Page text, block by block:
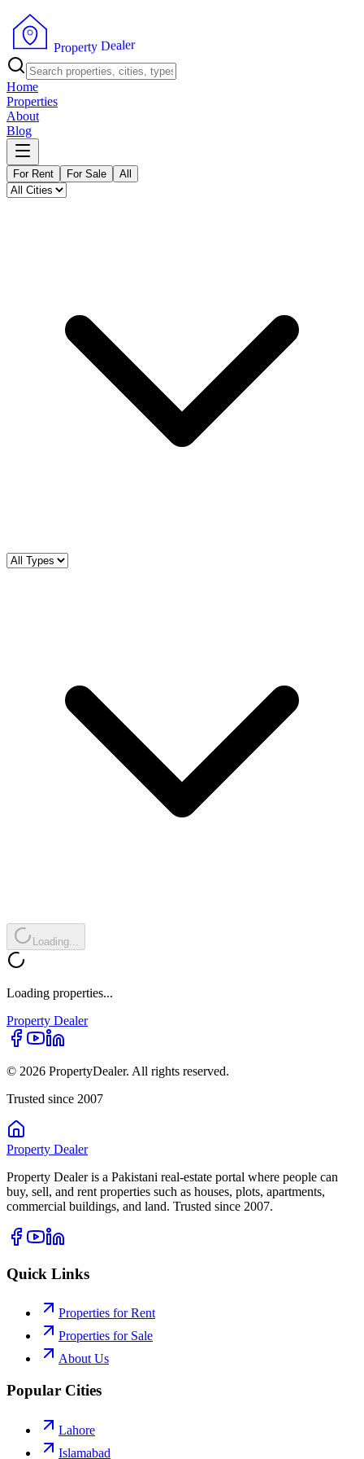
Property Dealer
Home
Properties
About
Blog
For Rent For Sale All
Loading...
Loading properties...
Property Dealer
© 2026 PropertyDealer. All rights reserved.
Trusted since 2007
Property Dealer
Property Dealer is a Pakistani real-estate portal where people can
buy, sell, and rent properties such as houses, plots, apartments,
commercial buildings, and land. Trusted since 2007.
Quick Links
Properties for Rent
Properties for Sale
About Us
Popular Cities
Lahore
Islamabad